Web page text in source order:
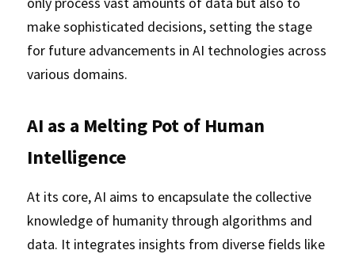
make sophisticated decisions, setting the stage
for future advancements in AI technologies across
various domains.
AI as a Melting Pot of Human
Intelligence
At its core, AI aims to encapsulate the collective
knowledge of humanity through algorithms and
data. It integrates insights from diverse fields like